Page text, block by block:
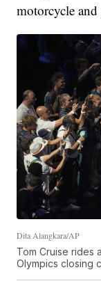
motorcycle
Dita Alangkara/AP
Tom Cruise rides
Olympics closing